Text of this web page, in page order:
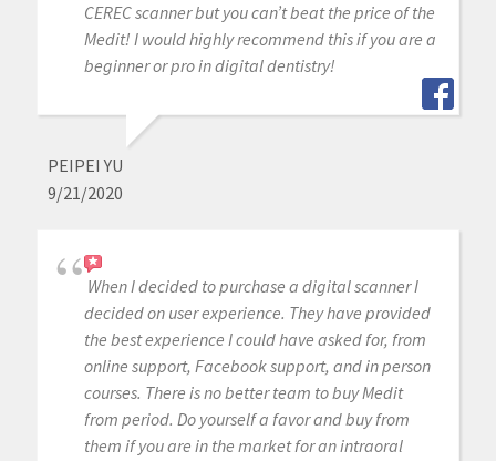
CEREC scanner but you can’t beat the price of the
Medit! I would highly recommend this if you are a
beginner or pro in digital dentistry!
PEIPEI YU
9/21/2020
When I decided to purchase a digital scanner I
decided on user experience. They have provided
the best experience I could have asked for, from
online support, Facebook support, and in person
courses. There is no better team to buy Medit
from period. Do yourself a favor and buy from
them if you are in the market for an intraoral